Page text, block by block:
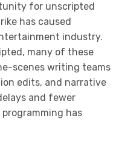
for unscripted
has caused
industry.
many of these
scenes writing teams
edits, and narrative
and fewer
has